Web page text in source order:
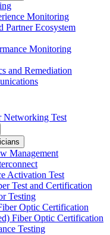
Monitoring
Partner Ecosystem
Monitoring
and Remediation
Networking Test
Management
Activation Test
Test and Certification
Testing
Optic Certification
Fiber Optic Certification
Testing